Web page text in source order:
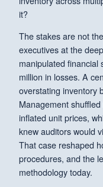
it?
The stakes are not
executives at the
manipulated financial
million in losses. A
overstating inventory
Management
inflated unit prices,
knew auditors would
That case reshaped
procedures, and the
methodology today.